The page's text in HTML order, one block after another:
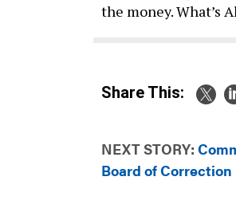
the money. What’s
Share This:
NEXT STORY:
Board of